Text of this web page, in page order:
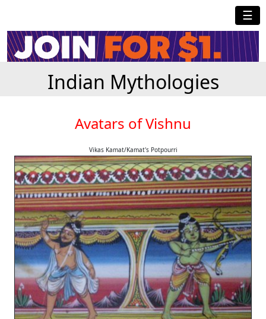
☰
Indian Mythologies
Avatars of Vishnu
Vikas Kamat/Kamat's Potpourri